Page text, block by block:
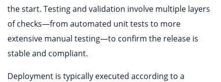
the start. Testing and validation involve multiple layers
of checks—from automated unit tests to more
extensive manual testing—to confirm the release is
stable and compliant.
Deployment is typically executed according to a